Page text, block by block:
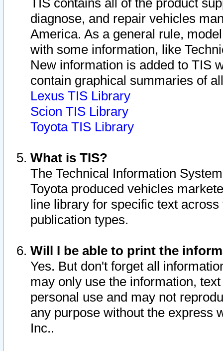
TIS contains all of the product
diagnose, and repair vehicles
America. As a general rule,
with some information, like
New information is added to TIS
contain graphical summaries of
Lexus TIS Library
Scion TIS Library
Toyota TIS Library
What is TIS?
The Technical Information
Toyota produced vehicles
line library for specific text
publication types.
Will I be able to print the
Yes. But don't forget all
may only use the information,
personal use and may not
any purpose without the express
Inc..